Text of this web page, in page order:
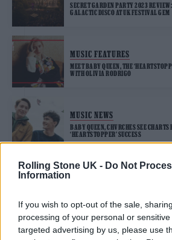
Rolling Stone UK - Do Not
Information
If you wish to opt-out of the sale,
processing of your personal or
targeted advertising by us, please use
SECRET GARDEN PARTY 2023
GALACTIC DISCO AT UK FESTIVAL GEM
MUSIC FEATURES
MEET BABY QUEEN, THE
WITH OLIVIA RODRIGO
MUSIC NEWS
BABY QUEEN, CHVRCHES SEE CHARTS
‘HEARTSTOPPER’ SUCCESS
MUSIC NEWS